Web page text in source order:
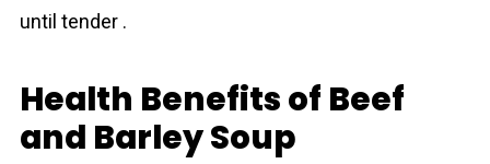
until tender .
Health Benefits of Beef
and Barley Soup